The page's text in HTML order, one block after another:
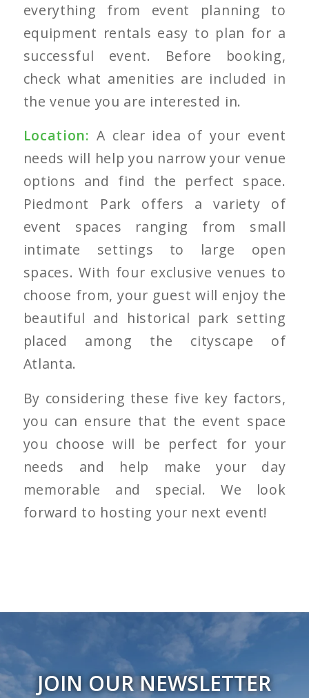
everything from event planning to
equipment rentals easy to plan for a
successful event. Before booking,
check what amenities are included in
the venue you are interested in.
Location:A clear idea of your event
needs will help you narrow your venue
options and find the perfect space.
Piedmont Park offers a variety of
event spaces ranging from small
intimate settings to large open
spaces. With four exclusive venues to
choose from, your guest will enjoy the
beautiful and historical park setting
placed among the cityscape of
Atlanta.
By considering these five key factors,
you can ensure that the event space
you choose will be perfect for your
needs and help make your day
memorable and special. We look
forward to hosting your next event!
JOIN OUR NEWSLETTER